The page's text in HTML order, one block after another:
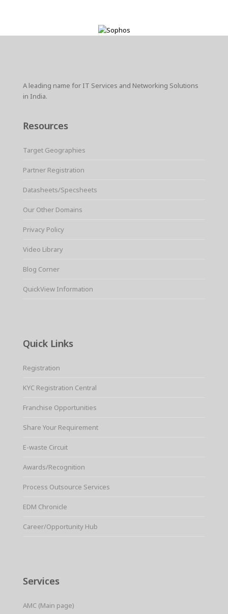
A leading name for IT Services and Networking Solutions
in India.
Resources
Target Geographies
Partner Registration
Datasheets/Specsheets
Our Other Domains
Privacy Policy
Video Library
Blog Corner
QuickView Information
Quick Links
Registration
KYC Registration Central
Franchise Opportunities
Share Your Requirement
E-waste Circuit
Awards/Recognition
Process Outsource Services
EDM Chronicle
Career/Opportunity Hub
Services
AMC (Main page)